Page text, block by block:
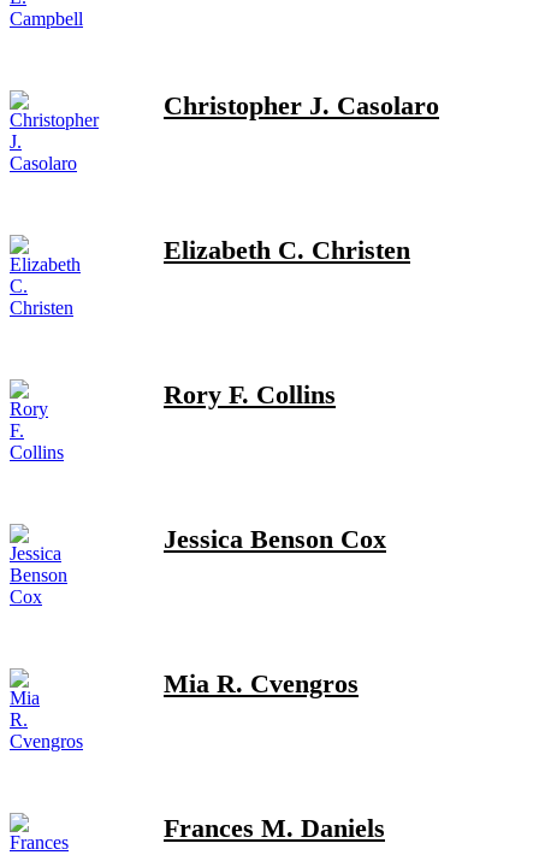
Christopher J. Casolaro
Elizabeth C. Christen
Rory F. Collins
Jessica Benson Cox
Mia R. Cvengros
Frances M. Daniels